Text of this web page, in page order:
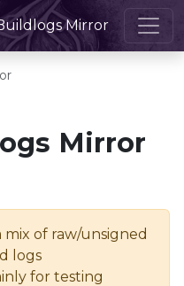
Mirror
Mirror
mix of raw/unsigned
logs
for testing